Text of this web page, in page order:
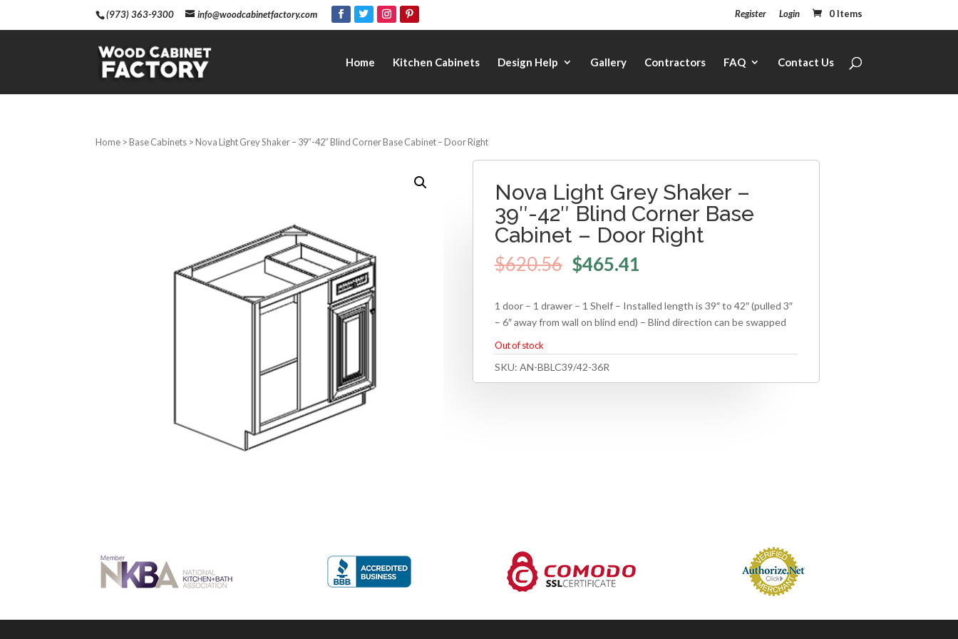
(973) 363-9300 info@woodcabinetfactory.com Register Login 0 Items
Home Kitchen Cabinets Design Help Gallery Contractors FAQ Contact Us
Home >Base Cabinets > Nova Light Grey Shaker – 39″-42″ Blind Corner Base Cabinet – Door Right
Nova Light Grey Shaker –
39″-42″ Blind Corner Base
Cabinet – Door Right
$620.56 $465.41
1 door – 1 drawer – 1 Shelf – Installed length is 39″ to 42″ (pulled 3″
– 6″ away from wall on blind end) – Blind direction can be swapped
Out of stock
SKU: AN-BBLC39/42-36R